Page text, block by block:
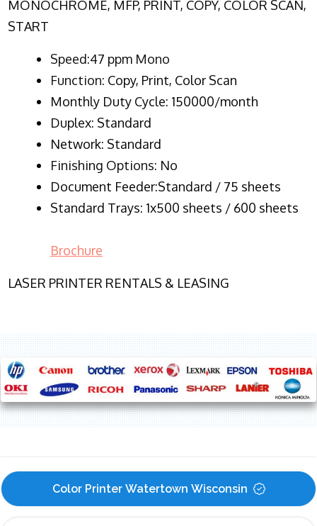
MONOCHROME, MFP, PRINT, COPY, COLOR SCAN,
START
Speed:47 ppm Mono
Function: Copy, Print, Color Scan
Monthly Duty Cycle: 150000/month
Duplex: Standard
Network: Standard
Finishing Options: No
Document Feeder:Standard / 75 sheets
Standard Trays: 1x500 sheets / 600 sheets
Brochure
LASER PRINTER RENTALS & LEASING
Color Printer Watertown Wisconsin